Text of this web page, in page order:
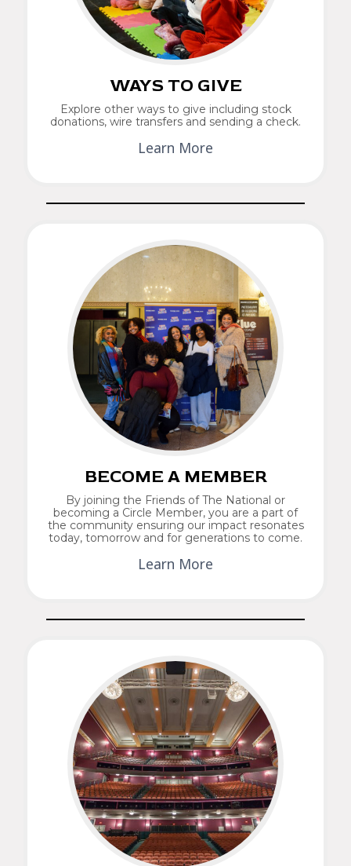
WAYS TO GIVE
Explore other ways to give including stock
donations, wire transfers and sending a check.
Learn More
BECOME A MEMBER
By joining the Friends of The National or
becoming a Circle Member, you are a part of
the community ensuring our impact resonates
today, tomorrow and for generations to come.
Learn More